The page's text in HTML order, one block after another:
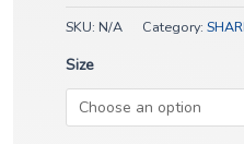
SKU: N/A Category:
Size